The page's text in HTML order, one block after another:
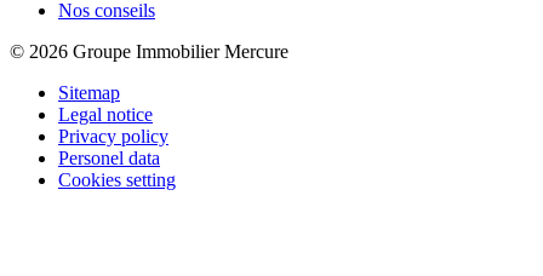
Nos conseils
© 2026 Groupe Immobilier Mercure
Sitemap
Legal notice
Privacy policy
Personel data
Cookies setting